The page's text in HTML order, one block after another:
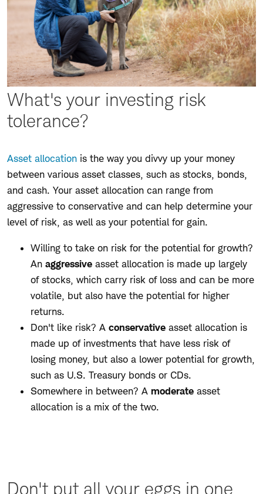
What's your investing risk
tolerance?
Asset allocation is the way you divvy up your money
between various asset classes, such as stocks, bonds,
and cash. Your asset allocation can range from
aggressive to conservative and can help determine your
level of risk, as well as your potential for gain.
Willing to take on risk for the potential for growth?
An aggressive asset allocation is made up largely
of stocks, which carry risk of loss and can be more
volatile, but also have the potential for higher
returns.
Don't like risk? A conservative asset allocation is
made up of investments that have less risk of
losing money, but also a lower potential for growth,
such as U.S. Treasury bonds or CDs.
Somewhere in between? A moderate asset
allocation is a mix of the two.
Don't put all your eggs in one